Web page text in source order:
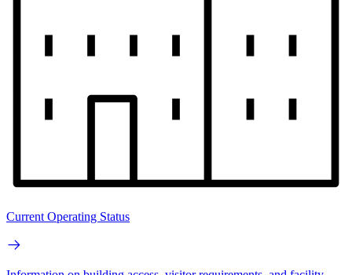
Current Operating Status